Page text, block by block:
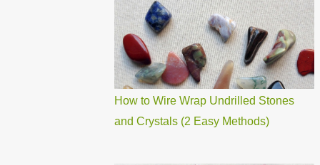
How to Wire Wrap Undrilled Stones
and Crystals (2 Easy Methods)